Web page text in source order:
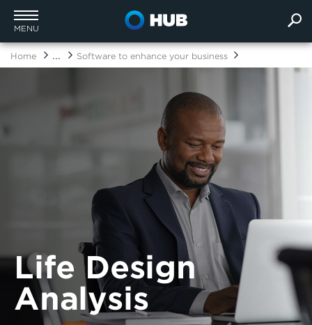
MENU
Home ... Software to enhance your business
Life Design
Analysis